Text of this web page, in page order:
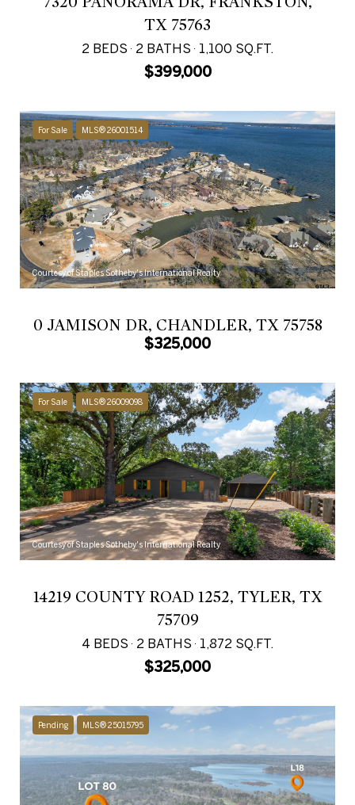
$399,000
TX 75763
2 BEDS 2 BATHS 1,100 SQ.FT.
For Sale MLS® 26001514
Courtesy of Staples Sotheby's International Realty
$325,000
0 JAMISON DR, CHANDLER, TX 75758
For Sale MLS® 26009098
Courtesy of Staples Sotheby's International Realty
$325,000
14219 COUNTY ROAD 1252, TYLER, TX
75709
4 BEDS 2 BATHS 1,872 SQ.FT.
Pending MLS® 25015795